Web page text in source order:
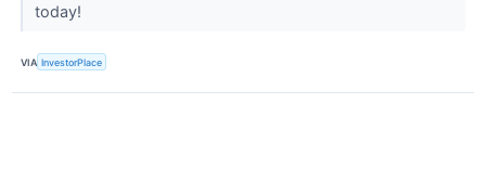
today!
VIA InvestorPlace